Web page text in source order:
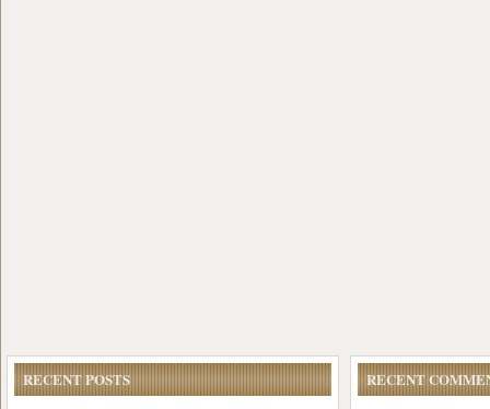
RECENT POSTS RECENT